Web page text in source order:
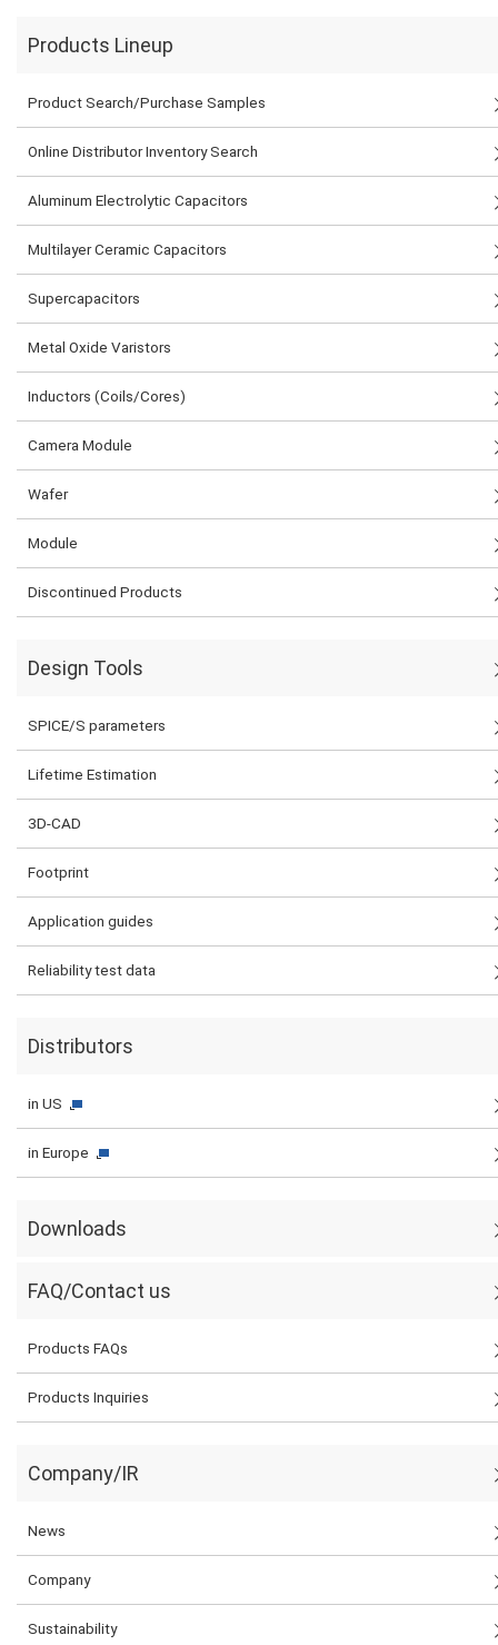
Products Lineup
Product Search/Purchase Samples
Online Distributor Inventory Search
Aluminum Electrolytic Capacitors
Multilayer Ceramic Capacitors
Supercapacitors
Metal Oxide Varistors
Inductors (Coils/Cores)
Camera Module
Wafer
Module
Discontinued Products
Design Tools
SPICE/S parameters
Lifetime Estimation
3D-CAD
Footprint
Application guides
Reliability test data
Distributors
in US
in Europe
Downloads
FAQ/Contact us
Products FAQs
Products Inquiries
Company/IR
News
Company
Sustainability